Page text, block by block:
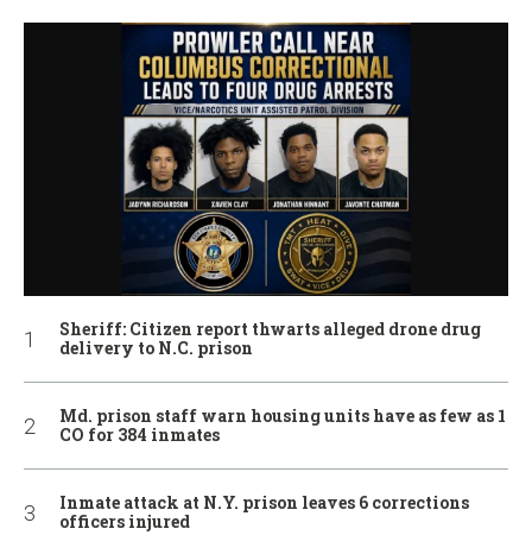
Sheriff: Citizen report thwarts alleged drone drug
delivery to N.C. prison
Md. prison staff warn housing units have as few as 1
CO for 384 inmates
Inmate attack at N.Y. prison leaves 6 corrections
officers injured